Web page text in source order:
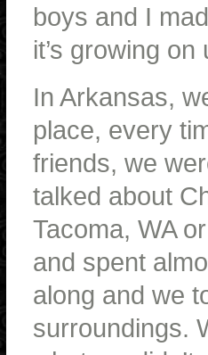
boys and I
it’s growing on
In Arkansas,
place, every
friends, we
talked about
Tacoma, WA
and spent
along and we
surroundings.